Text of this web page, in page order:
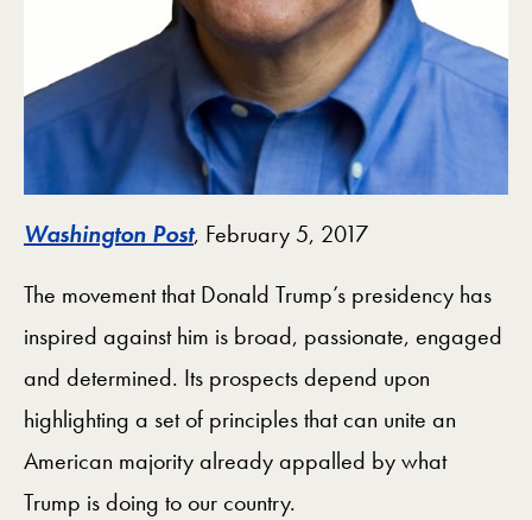
Washington Post, February 5, 2017
The movement that Donald Trump’s presidency has
inspired against him is broad, passionate, engaged
and determined. Its prospects depend upon
highlighting a set of principles that can unite an
American majority already appalled by what
Trump is doing to our country.